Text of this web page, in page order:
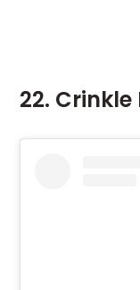
22. Crinkle